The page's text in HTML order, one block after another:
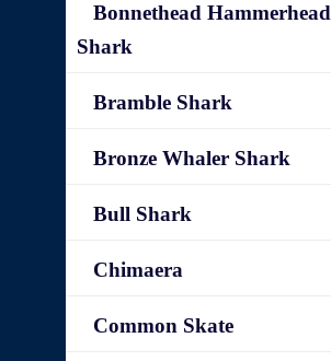
Bonnethead Hammerhead
Shark
Bramble Shark
Bronze Whaler Shark
Bull Shark
Chimaera
Common Skate